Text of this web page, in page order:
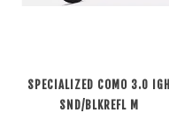
SPECIALIZED COMO 3.0 IGH
SND/BLKREFL M